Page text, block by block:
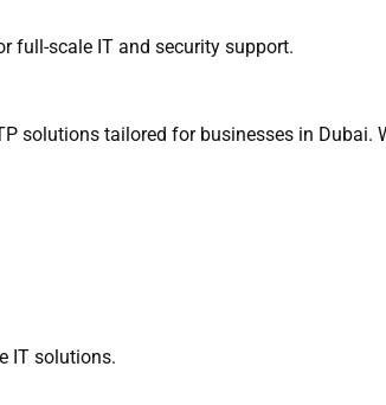
full-scale IT and security support.
solutions tailored for businesses in Dubai.
IT solutions.